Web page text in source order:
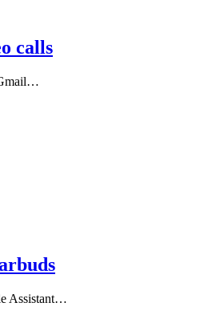
calls
Assistant…